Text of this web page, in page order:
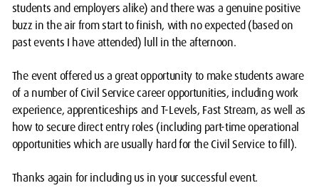
students and employers alike) and there was a genuine positive
buzz in the air from start to finish, with no expected (based on
past events I have attended) lull in the afternoon.
The event offered us a great opportunity to make students aware
of a number of Civil Service career opportunities, including work
experience, apprenticeships and T-Levels, Fast Stream, as well as
how to secure direct entry roles (including part-time operational
opportunities which are usually hard for the Civil Service to fill).
Thanks again for including us in your successful event.